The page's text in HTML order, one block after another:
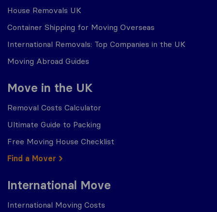
House Removals UK
Container Shipping for Moving Overseas
International Removals: Top Companies in the UK
Moving Abroad Guides
Move in the UK
Removal Costs Calculator
Ultimate Guide to Packing
Free Moving House Checklist
Find a Mover
International Move
International Moving Costs